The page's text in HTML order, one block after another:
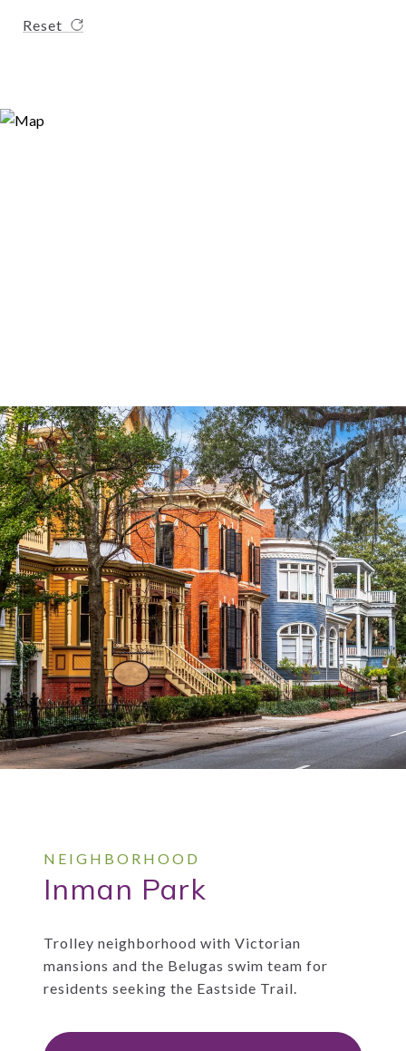
Reset
Inman Park
Trolley neighborhood with Victorian
mansions and the Belugas swim team for
residents seeking the Eastside Trail.